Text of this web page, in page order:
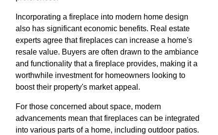
Incorporating a fireplace into modern home design
also has significant economic benefits. Real estate
experts agree that fireplaces can increase a home's
resale value. Buyers are often drawn to the ambiance
and functionality that a fireplace provides, making it a
worthwhile investment for homeowners looking to
boost their property's market appeal.
For those concerned about space, modern
advancements mean that fireplaces can be integrated
into various parts of a home, including outdoor patios.